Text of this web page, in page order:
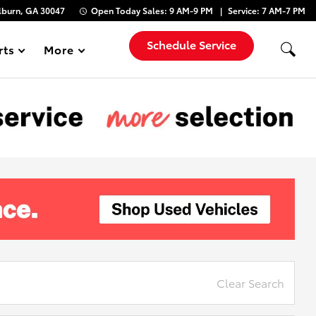
GA 30047 Open TodaySales: 9 AM-9 PM Service: 7 AM-7 PM
Show
More Schedule Service
Clear Search